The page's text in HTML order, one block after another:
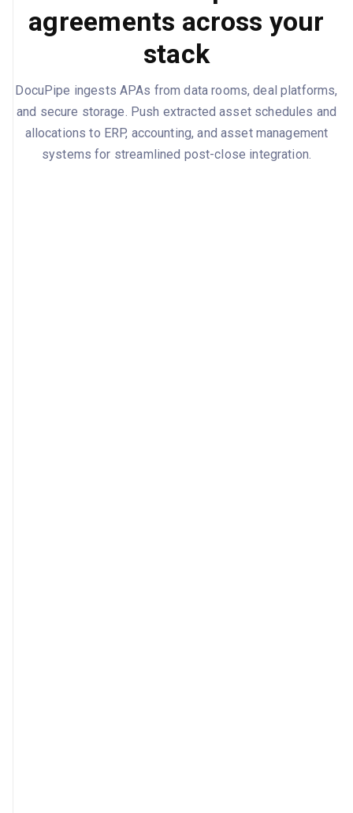
agreements across your
stack
DocuPipe ingests APAs from data rooms, deal platforms,
and secure storage. Push extracted asset schedules and
allocations to ERP, accounting, and asset management
systems for streamlined post-close integration.